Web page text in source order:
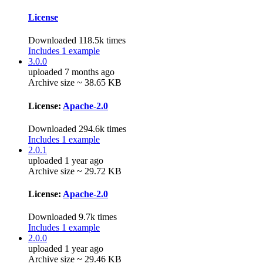
License
Downloaded 118.5k times
Includes 1 example
3.0.0
uploaded 7 months ago
Archive size ~ 38.65 KB
License: Apache-2.0
Downloaded 294.6k times
Includes 1 example
2.0.1
uploaded 1 year ago
Archive size ~ 29.72 KB
License: Apache-2.0
Downloaded 9.7k times
Includes 1 example
2.0.0
uploaded 1 year ago
Archive size ~ 29.46 KB